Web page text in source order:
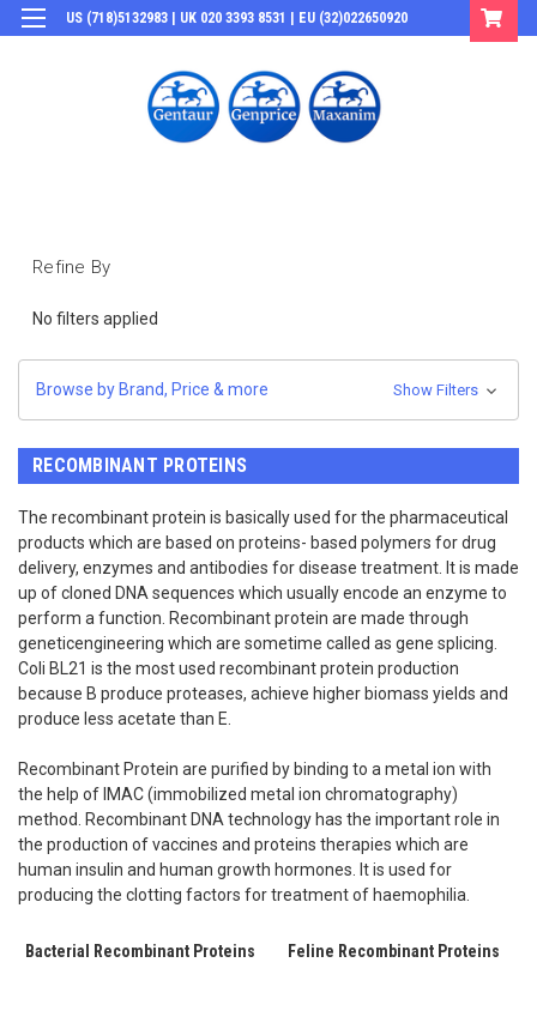
US (718)5132983 | UK 020 3393 8531 | EU (32)022650920
Refine By
No filters applied
Browse by Brand, Price & more Show Filters
RECOMBINANT PROTEINS
The recombinant protein is basically used for the pharmaceutical
products which are based on proteins- based polymers for drug
delivery, enzymes and antibodies for disease treatment. It is made
up of cloned DNA sequences which usually encode an enzyme to
perform a function. Recombinant protein are made through
geneticengineering which are sometime called as gene splicing.
Coli BL21 is the most used recombinant protein production
because B produce proteases, achieve higher biomass yields and
produce less acetate than E.
Recombinant Protein are purified by binding to a metal ion with
the help of IMAC (immobilized metal ion chromatography)
method. Recombinant DNA technology has the important role in
the production of vaccines and proteins therapies which are
human insulin and human growth hormones. It is used for
producing the clotting factors for treatment of haemophilia.
Bacterial Recombinant Proteins Feline Recombinant Proteins